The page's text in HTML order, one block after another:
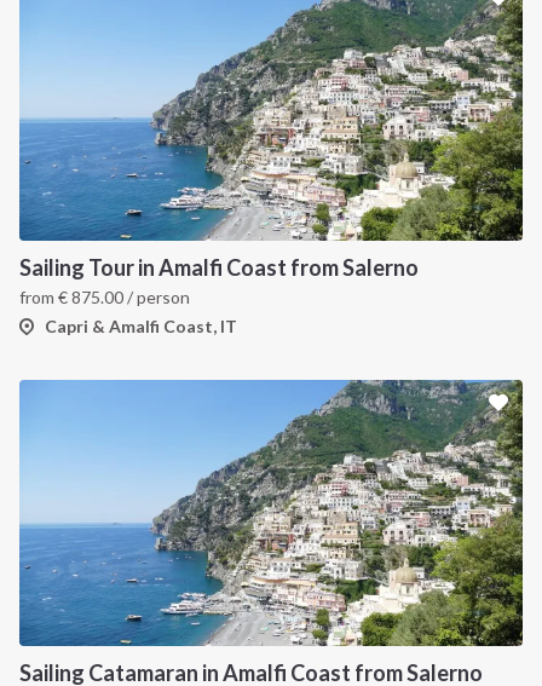
Sailing Tour in Amalfi Coast from Salerno
from €875.00/ person
Capri & Amalfi Coast, IT
Sailing Catamaran in Amalfi Coast from Salerno